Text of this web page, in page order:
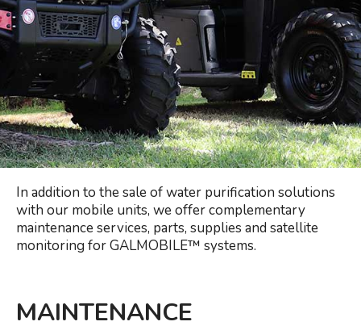
In addition to the sale of water purification solutions
with our mobile units, we offer complementary
maintenance services, parts, supplies and satellite
monitoring for GALMOBILE™️ systems.
MAINTENANCE